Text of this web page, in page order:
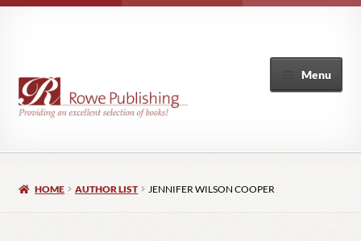
Menu
HOME AUTHOR LIST JENNIFER WILSON COOPER